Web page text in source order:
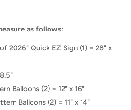
as follows:
2026" Quick EZ Sign (1) = 28" x
Balloons (2) = 12" x 16"
Balloons (2) = 11" x 14"